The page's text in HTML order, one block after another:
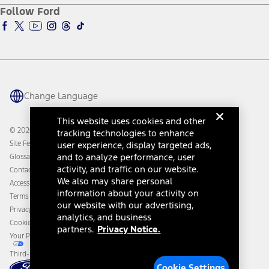
Accessibility Program
Ford Parts
Ford Insure
Ford Interest Advantage
Ford Racing
Warriors in Pink
Connected Navigation
Ford Co-Pilot360 Technology
Owner Benefits
Going Electric
Ford Heritage Vault
Owner Vehicle Dashboard Log In
Ford Rewards
Coupons and Offers
Collision Assistance
California Consumer Notice
Disconnect Remote Vehicle Access
Follow Ford
Change Language
© 2026 Ford Motor Company
Site Feedback
Glossary
Contact Us
Accessibility
Terms & Conditions
Privacy Notice
Cookie Settings
Your Privacy Choices
Third-Party Trademarks
This website uses cookies and other
tracking technologies to enhance
user experience, display targeted ads,
and to analyze performance, user
activity, and traffic on our website.
We also may share personal
information about your activity on
our website with our advertising,
analytics, and business
partners. Privacy Notice.